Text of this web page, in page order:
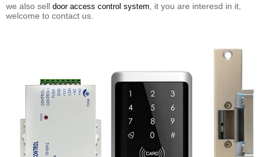
we also sell door access control system , it you are interesd in it,
welcome to contact us.